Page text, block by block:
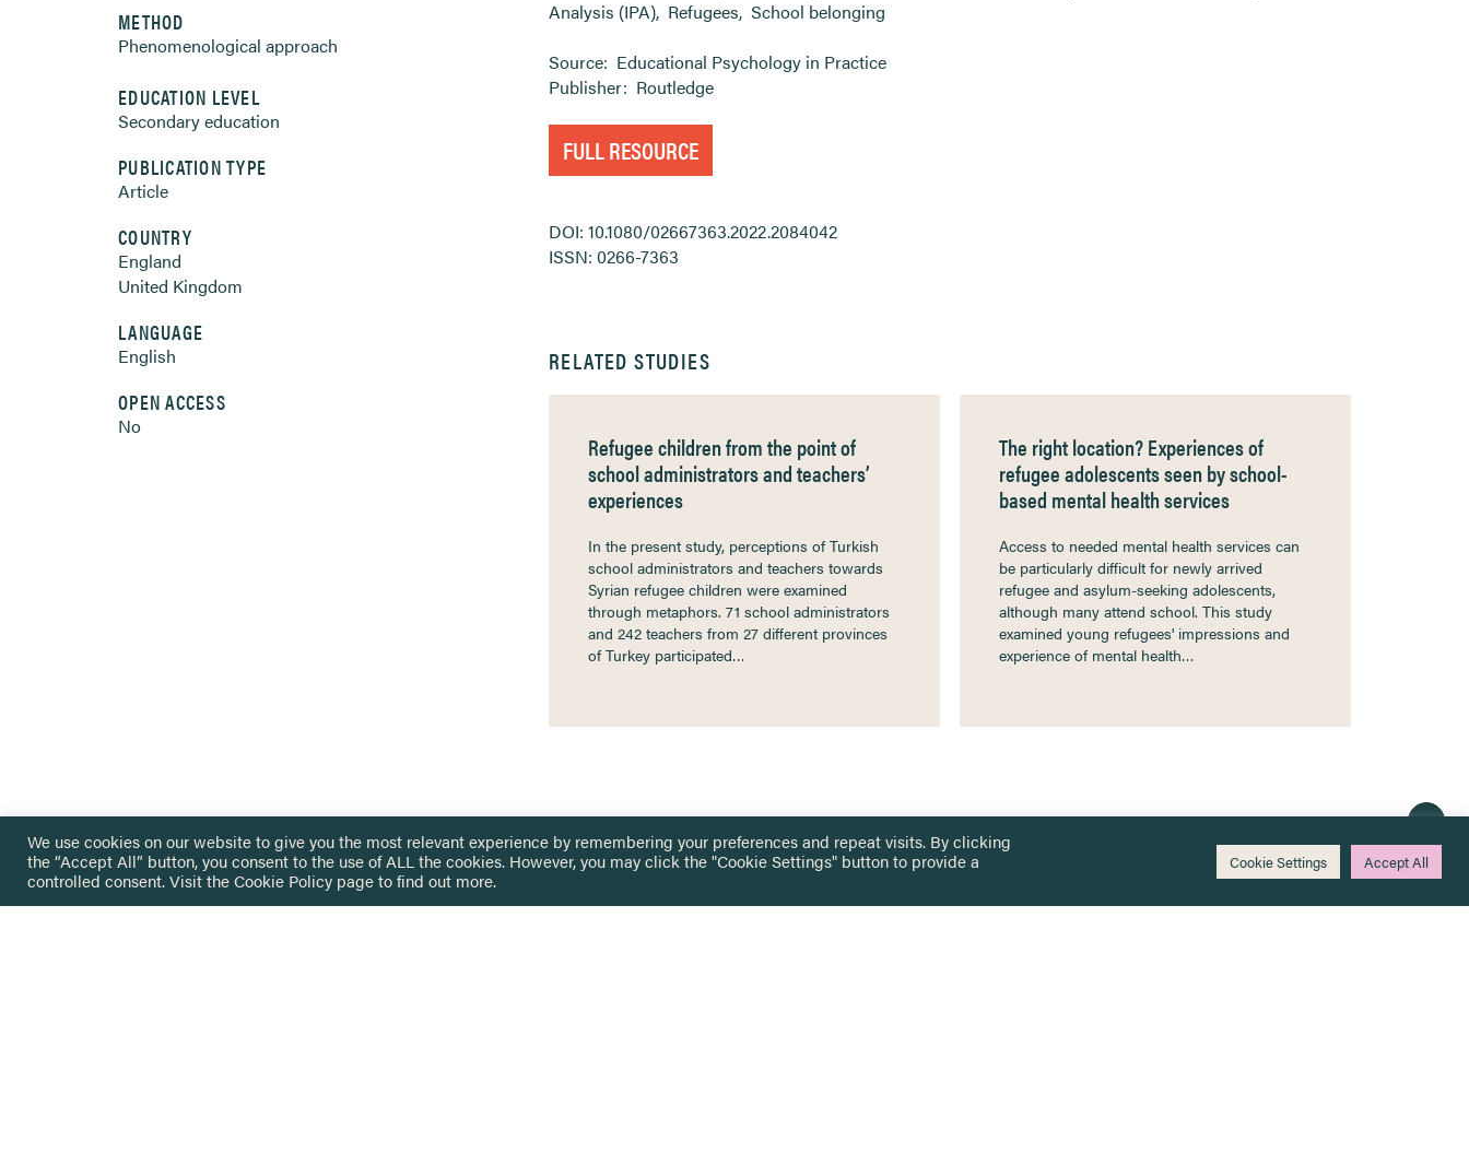
METHOD
Phenomenological approach
EDUCATION LEVEL
Secondary education
PUBLICATION TYPE
Article
COUNTRY
England
United Kingdom
LANGUAGE
English
OPEN ACCESS
No
Analysis (IPA), Refugees, School belonging
Source: Educational Psychology in Practice
Publisher: Routledge
FULL RESOURCE
DOI: 10.1080/02667363.2022.2084042
ISSN: 0266-7363
RELATED STUDIES
Refugee children from the point of
school administrators and teachers’
experiences
In the present study, perceptions of Turkish
school administrators and teachers towards
Syrian refugee children were examined
through metaphors. 71 school administrators
and 242 teachers from 27 different provinces
of Turkey participated…
The right location? Experiences of
refugee adolescents seen by school-
based mental health services
Access to needed mental health services can
be particularly difficult for newly arrived
refugee and asylum-seeking adolescents,
although many attend school. This study
examined young refugees' impressions and
experience of mental health…
We use cookies on our website to give you the most relevant experience by remembering your preferences and repeat visits. By clicking
the “Accept All” button, you consent to the use of ALL the cookies. However, you may click the "Cookie Settings" button to provide a
controlled consent. Visit theCookie Policy page to find out more.
Cookie Settings Accept All